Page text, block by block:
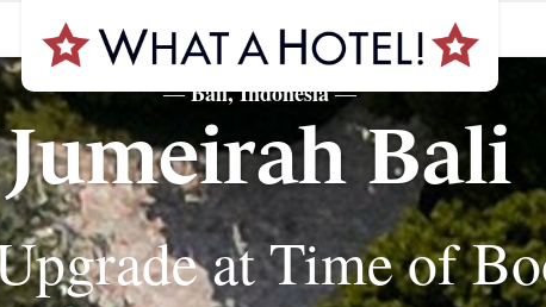
—Bali, Indonesia—
Jumeirah Bali
at Time of